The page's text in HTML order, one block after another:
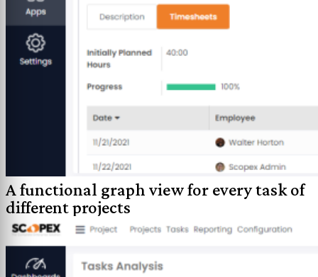
A functional graph view for every task of
different projects